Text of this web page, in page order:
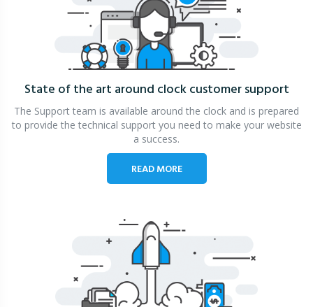
State of the art around clockcustomer support
The Support team is available around the clock and is prepared
to provide the technical support you need to make your website
a success.
READ MORE